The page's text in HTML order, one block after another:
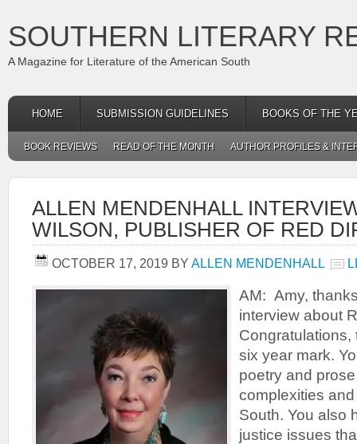
SOUTHERN LITERARY
A Magazine for Literature of the American South
HOME SUBMISSION GUIDELINES BOOKS OF THE
BOOK REVIEWS READ OF THE MONTH AUTHOR PROFILES &
ALLEN MENDENHALL
WILSON, PUBLISHER OF RED
OCTOBER 17, 2019 BY ALLEN MENDENHALL
AM: Amy,
interview about
Congratulations,
six year mark.
poetry and
complexities
South. You also
justice issues